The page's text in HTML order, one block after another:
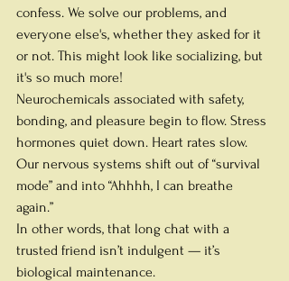
confess. We solve our problems, and
everyone else's, whether they asked for it
or not. This might look like socializing, but
it's so much more!
Neurochemicals associated with safety,
bonding, and pleasure begin to flow. Stress
hormones quiet down. Heart rates slow.
Our nervous systems shift out of “survival
mode” and into “Ahhhh, I can breathe
again.”
In other words, that long chat with a
trusted friend isn’t indulgent — it’s
biological maintenance.